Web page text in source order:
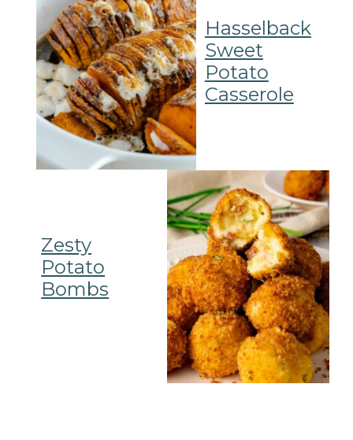
Hasselback
Sweet
Potato
Casserole
Zesty
Potato
Bombs